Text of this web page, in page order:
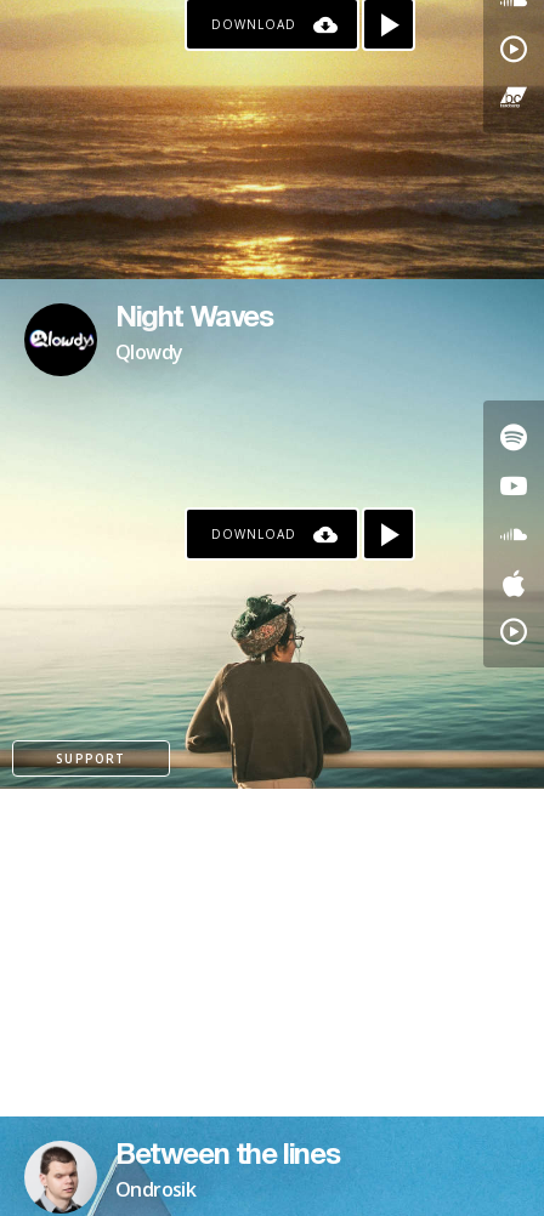
DOWNLOAD
Night Waves
Qlowdy
DOWNLOAD
SUPPORT
PATREON
Between the lines
Ondrosik